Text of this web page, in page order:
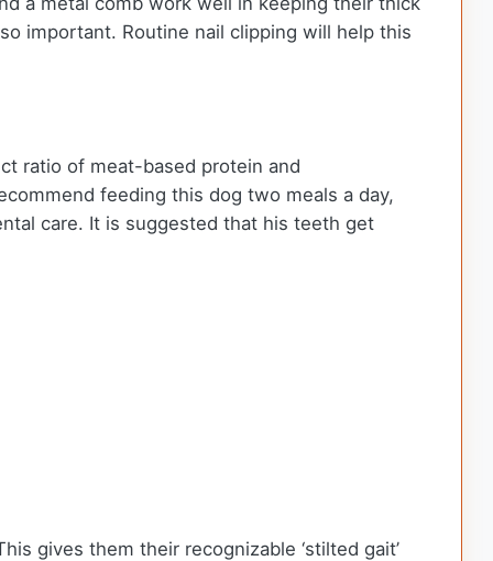
important. Routine nail clipping will help this
ratio of meat-based protein and
feeding this dog two meals a day,
care. It is suggested that his teeth get
gives them their recognizable ‘stilted gait’